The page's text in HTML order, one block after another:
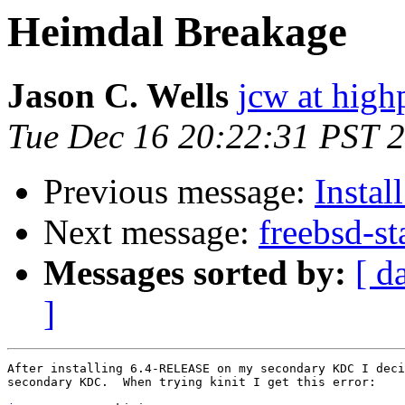
Heimdal Breakage
Jason C. Wells jcw at
Tue Dec 16 20:22:31 PST
Previous message:
Next message: freebsd-
Messages sorted by: [
]
After installing 6.4-RELEASE on my secondary KDC I
secondary KDC.  When trying kinit I get this error: